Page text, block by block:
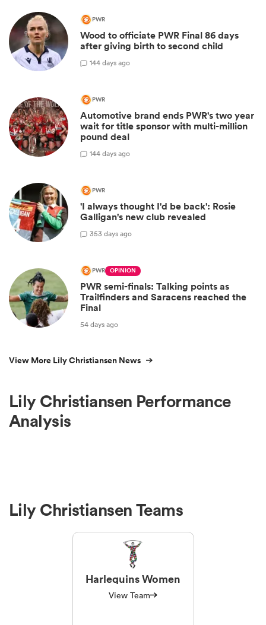
PWR
Wood to officiate PWR Final 86 days
after giving birth to second child
144 days ago
PWR
Automotive brand ends PWR's two year
wait for title sponsor with multi-million
pound deal
144 days ago
PWR
'I always thought I'd be back': Rosie
Galligan's new club revealed
353 days ago
PWR OPINION
PWR semi-finals: Talking points as
Trailfinders and Saracens reached the
Final
54 days ago
View More Lily Christiansen News
Lily Christiansen Performance
Analysis
Lily Christiansen Teams
Harlequins Women
View Team